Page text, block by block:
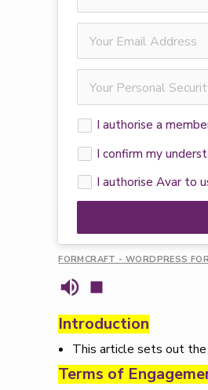
I authorise a
I confirm my
I authorise Avar to
FORMCRAFT - WORDPRESS
Introduction
This article sets out
Terms of